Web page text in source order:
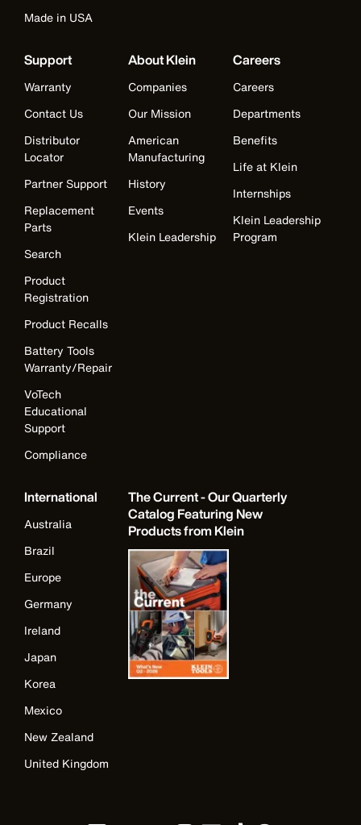
Made in USA
Support
Warranty
Contact Us
Distributor
Locator
Partner Support
Replacement
Parts
Search
Product
Registration
Product Recalls
Battery Tools
Warranty/Repair
VoTech
Educational
Support
Compliance
About Klein
Companies
Our Mission
American
Manufacturing
History
Events
Klein Leadership
Careers
Careers
Departments
Benefits
Life at Klein
Internships
Klein Leadership
Program
International
Australia
Brazil
Europe
Germany
Ireland
Japan
Korea
Mexico
New Zealand
United Kingdom
The Current - Our Quarterly
Catalog Featuring New
Products from Klein